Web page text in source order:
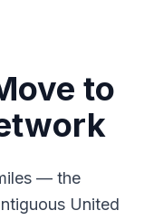
to
— the
United